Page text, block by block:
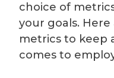
choice of
your goals. Here
metrics to keep
comes to